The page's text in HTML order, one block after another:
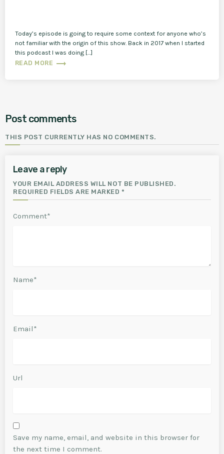
Today’s episode is going to require some context for anyone who’s
not familiar with the origin of this show. Back in 2017 when I started
this podcast I was doing […]
READ MORE trending_flat
Post comments
THIS POST CURRENTLY HAS NO COMMENTS.
Leave a reply
YOUR EMAIL ADDRESS WILL NOT BE PUBLISHED.
REQUIRED FIELDS ARE MARKED *
Comment*
Name*
Email*
Url
Save my name, email, and website in this browser for
the next time I comment.